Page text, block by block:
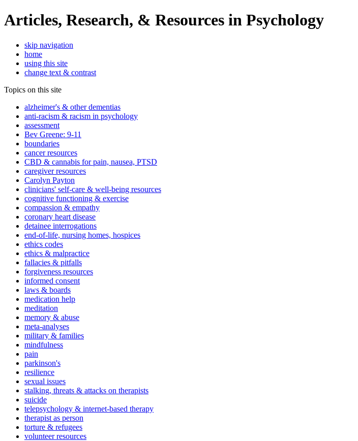
Articles, Research, & Resources in Psychology
skip navigation
home
using this site
change text & contrast
Topics on this site
alzheimer's & other dementias
anti-racism & racism in psychology
assessment
Bev Greene: 9-11
boundaries
cancer resources
CBD & cannabis for pain, nausea, PTSD
caregiver resources
Carolyn Payton
clinicians' self-care & well-being resources
cognitive functioning & exercise
compassion & empathy
coronary heart disease
detainee interrogations
end-of-life, nursing homes, hospices
ethics codes
ethics & malpractice
fallacies & pitfalls
forgiveness resources
informed consent
laws & boards
medication help
meditation
memory & abuse
meta-analyses
military & families
mindfulness
pain
parkinson's
resilience
sexual issues
stalking, threats & attacks on therapists
suicide
telepsychology & internet-based therapy
therapist as person
torture & refugees
volunteer resources